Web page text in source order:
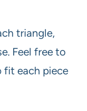
triangle,
Feel free to
fit each piece